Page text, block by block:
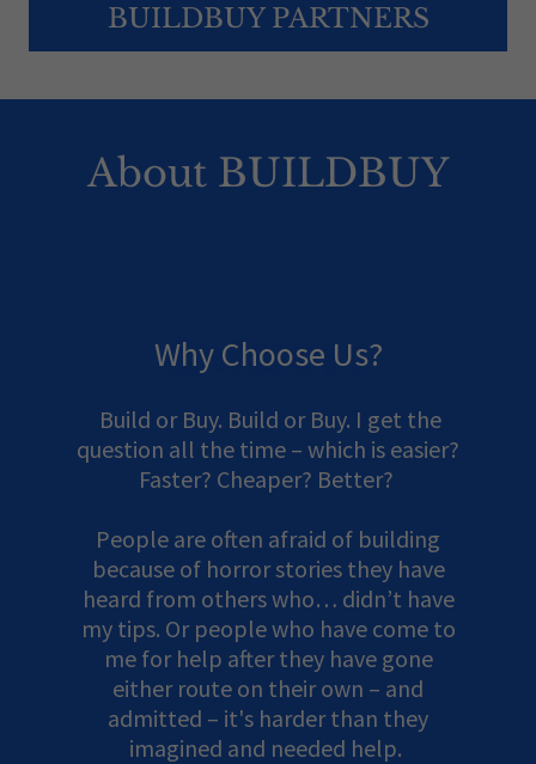
BUILDBUY PARTNERS
About BUILDBUY
Why Choose Us?
Build or Buy. Build or Buy. I get the
question all the time – which is easier?
Faster? Cheaper? Better?
People are often afraid of building
because of horror stories they have
heard from others who… didn’t have
my tips. Or people who have come to
me for help after they have gone
either route on their own – and
admitted – it's harder than they
imagined and needed help.